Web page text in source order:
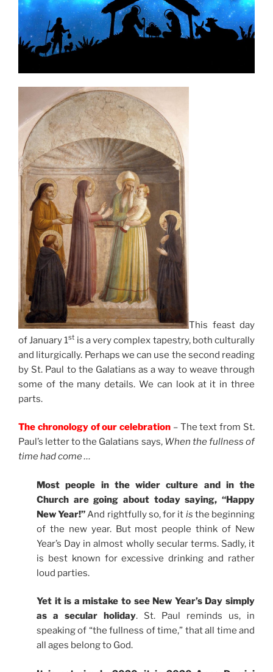
This feast day
of January 1st is a very complex tapestry, both culturally
and liturgically. Perhaps we can use the second reading
by St. Paul to the Galatians as a way to weave through
some of the many details. We can look at it in three
parts.
The chronology of our celebration – The text from St.
Paul’s letter to the Galatians says, When the fullness of
time had come …
Most people in the wider culture and in the
Church are going about today saying, “Happy
New Year!” And rightfully so, for it is the beginning
of the new year. But most people think of New
Year’s Day in almost wholly secular terms. Sadly, it
is best known for excessive drinking and rather
loud parties.
Yet it is a mistake to see New Year’s Day simply
as a secular holiday. St. Paul reminds us, in
speaking of “the fullness of time,” that all time and
all ages belong to God.